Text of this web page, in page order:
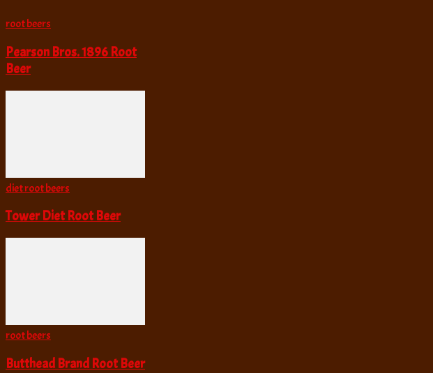
root beers
Pearson Bros. 1896 Root
Beer
diet root beers
Tower Diet Root Beer
root beers
Butthead Brand Root Beer